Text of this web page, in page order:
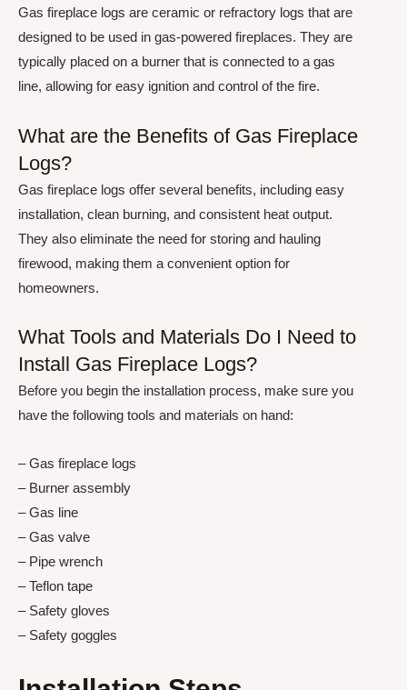
Gas fireplace logs are ceramic or refractory logs that are
designed to be used in gas-powered fireplaces. They are
typically placed on a burner that is connected to a gas
line, allowing for easy ignition and control of the fire.
What are the Benefits of Gas Fireplace
Logs?
Gas fireplace logs offer several benefits, including easy
installation, clean burning, and consistent heat output.
They also eliminate the need for storing and hauling
firewood, making them a convenient option for
homeowners.
What Tools and Materials Do I Need to
Install Gas Fireplace Logs?
Before you begin the installation process, make sure you
have the following tools and materials on hand:
– Gas fireplace logs
– Burner assembly
– Gas line
– Gas valve
– Pipe wrench
– Teflon tape
– Safety gloves
– Safety goggles